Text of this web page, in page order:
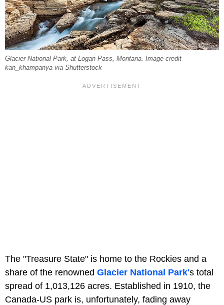
Glacier National Park, at Logan Pass, Montana. Image credit
kan_khampanya via Shutterstock
The "Treasure State" is home to the Rockies and a
share of the renowned Glacier National Park's total
spread of 1,013,126 acres. Established in 1910, the
Canada-US park is, unfortunately, fading away